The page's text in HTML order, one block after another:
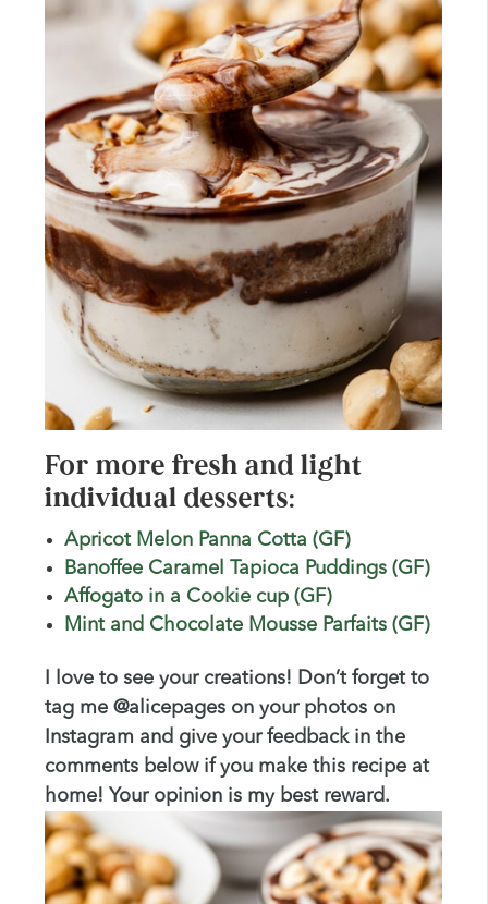
For more fresh and light
individual desserts:
Apricot Melon Panna Cotta (GF)
Banoffee Caramel Tapioca Puddings (GF)
Affogato in a Cookie cup (GF)
Mint and Chocolate Mousse Parfaits (GF)
I love to see your creations! Don’t forget to
tag me @alicepages on your photos on
Instagram and give your feedback in the
comments below if you make this recipe at
home! Your opinion is my best reward.